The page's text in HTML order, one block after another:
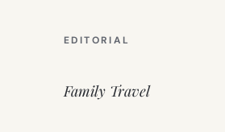
EDITORIAL
Family Travel